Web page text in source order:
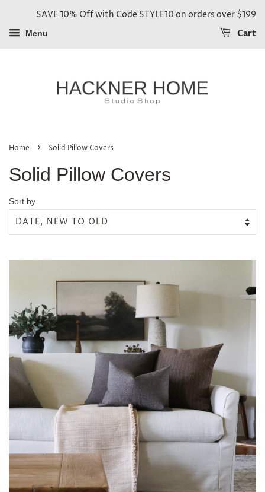
SAVE 10% Off with Code STYLE10 on orders over $199
Menu Cart
Home › Solid Pillow Covers
Solid Pillow Covers
Sort by